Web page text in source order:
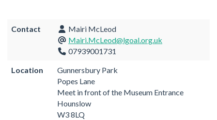
Contact
Mairi McLeod
Mairi.McLeod@lgoal.org.uk
07939001731
Location
Gunnersbury Park
Popes Lane
Meet in front of the Museum Entrance
Hounslow
W3 8LQ